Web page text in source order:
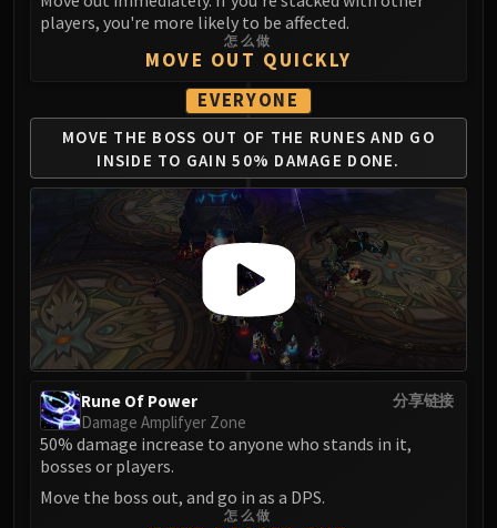
Flame Leviathan
Ignis
Razorscale
XT-002
Assembly of Iron
Kologarn
Auriaya
Mimiron
Freya
Thorim
Hodir
Vezax
Yogg-Saron
RESOURCES
Addons
Streamers By Class
players, you're more likely to be affected.
怎么做
MOVE OUT QUICKLY
EVERYONE
MOVE THE BOSS OUT OF THE RUNES AND GO
INSIDE TO GAIN 50% DAMAGE DONE.
分享链接
Rune Of Power
Damage Amplifyer Zone
50% damage increase to anyone who stands in it,
bosses or players.
Move the boss out, and go in as a DPS.
怎么做